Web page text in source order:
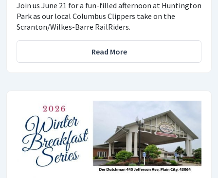
Join us June 21 for a fun-filled afternoon at Huntington
Park as our local Columbus Clippers take on the
Scranton/Wilkes-Barre RailRiders.
Read More